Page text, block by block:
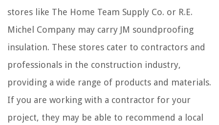
stores like The Home Team Supply Co. or R.E.
Michel Company may carry JM soundproofing
insulation. These stores cater to contractors and
professionals in the construction industry,
providing a wide range of products and materials.
If you are working with a contractor for your
project, they may be able to recommend a local